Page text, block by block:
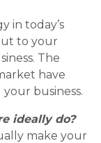
in today’s
to your
The
have
business.
ideally do?
make your